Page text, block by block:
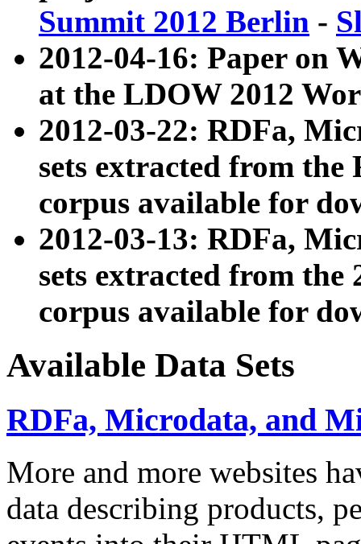
Summit 2012 Berlin -
2012-04-16: Paper on
at the LDOW 2012
2012-03-22: RDFa,
sets extracted from
corpus available for
2012-03-13: RDFa,
sets extracted from the
corpus available for
Available Data Sets
RDFa, Microdata, and
More and more websites
data describing products,